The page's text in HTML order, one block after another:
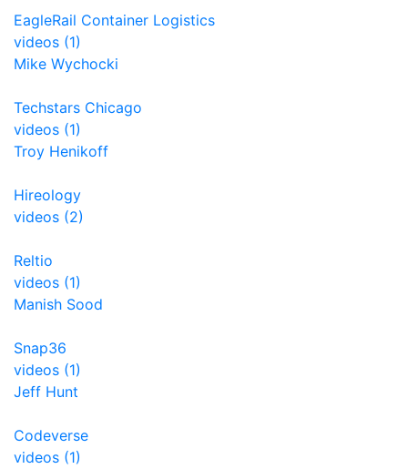
EagleRail Container Logistics
videos (1)
Mike Wychocki
Techstars Chicago
videos (1)
Troy Henikoff
Hireology
videos (2)
Reltio
videos (1)
Manish Sood
Snap36
videos (1)
Jeff Hunt
Codeverse
videos (1)